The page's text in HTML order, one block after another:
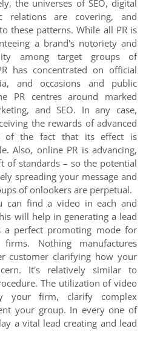
the universes of SEO, digital
relations are covering, and
these patterns. While all PR is
a brand's notoriety and
among target groups of
has concentrated on official
and occasions and public
PR centres around marked
and SEO. In any case,
the rewards of advanced
of the fact that its effect is
Also, online PR is advancing,
of standards – so the potential
spreading your message and
of onlookers are perpetual.
can find a video in each and
will help in generating a lead
perfect promoting mode for
Nothing manufactures
customer clarifying how your
It's relatively similar to
The utilization of video
your firm, clarify complex
your group. In every one of
a vital lead creating and lead